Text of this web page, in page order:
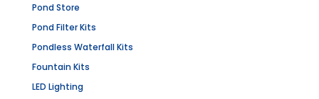
Pond Store
Pond Filter Kits
Pondless Waterfall Kits
Fountain Kits
LED Lighting